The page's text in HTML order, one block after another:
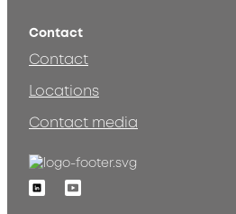
Contact
Contact
Locations
Contact media
LinkedinYoutube